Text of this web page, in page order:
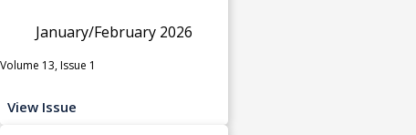
January/February 2026
Volume 13, Issue 1
View Issue